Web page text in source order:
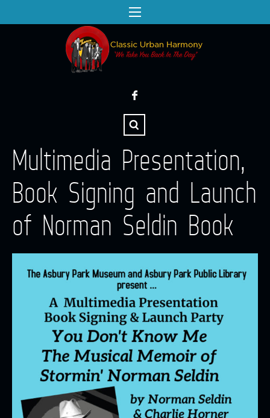
Multimedia Presentation,
Book Signing and Launch
of Norman Seldin Book